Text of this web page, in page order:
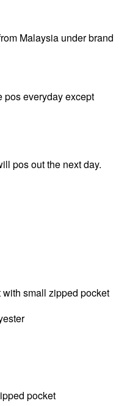
Malaysia under brand
pos everyday except
pos out the next day.
small zipped pocket
pocket